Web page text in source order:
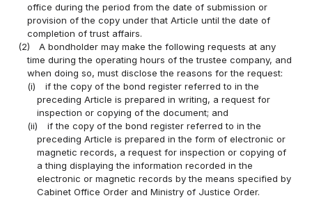
office during the period from the date of submission or
provision of the copy under that Article until the date of
completion of trust affairs.
(2)
A bondholder may make the following requests at any
time during the operating hours of the trustee company, and
when doing so, must disclose the reasons for the request:
(i)
if the copy of the bond register referred to in the
preceding Article is prepared in writing, a request for
inspection or copying of the document; and
(ii)
if the copy of the bond register referred to in the
preceding Article is prepared in the form of electronic or
magnetic records, a request for inspection or copying of
a thing displaying the information recorded in the
electronic or magnetic records by the means specified by
Cabinet Office Order and Ministry of Justice Order.